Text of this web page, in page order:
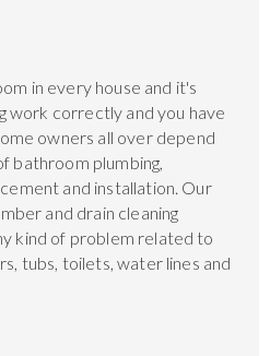
in every house and it's
work correctly and you have
owners all over depend
bathroom plumbing,
and installation. Our
and drain cleaning
kind of problem related to
tubs, toilets, water lines and